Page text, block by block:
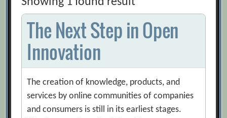
The Next Step in Open
Innovation
The creation of knowledge, products, and
services by online communities of companies
and consumers is still in its earliest stages.